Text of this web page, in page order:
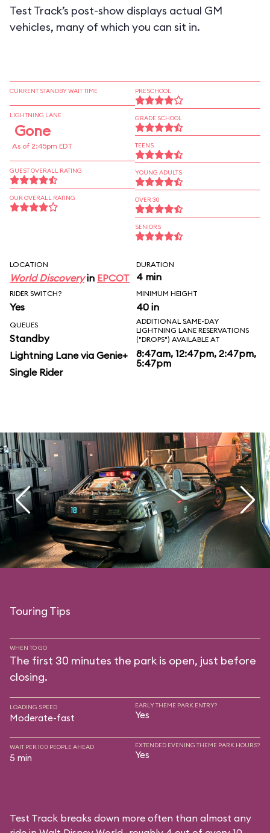
Test Track’s post-show displays actual GM
vehicles, many of which you can sit in.
CURRENT STANDBY WAIT TIME
LIGHTNING LANE
Gone
As of 2:45pm EDT
GUEST OVERALL RATING
OUR OVERALL RATING
PRESCHOOL
GRADE SCHOOL
TEENS
YOUNG ADULTS
OVER 30
SENIORS
LOCATION
World Discoveryin EPCOT
DURATION
4 min
RIDER SWITCH?
Yes
MINIMUM HEIGHT
40 in
QUEUES
Standby
Lightning Lane via Genie+
Single Rider
ADDITIONAL SAME-DAY
LIGHTNING LANE RESERVATIONS
("DROPS") AVAILABLE AT
8:47am, 12:47pm, 2:47pm,
5:47pm
Touring Tips
WHEN TO GO
The first 30 minutes the park is open, just before
closing.
LOADING SPEED
Moderate-fast
EARLY THEME PARK ENTRY?
Yes
WAIT PER 100 PEOPLE AHEAD
5 min
EXTENDED EVENING THEME PARK HOURS?
Yes
Test Track breaks down more often than almost any